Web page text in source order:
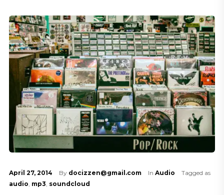
April 27, 2014 By docizzen@gmail.com In Audio
Tagged as
audio, mp3, soundcloud